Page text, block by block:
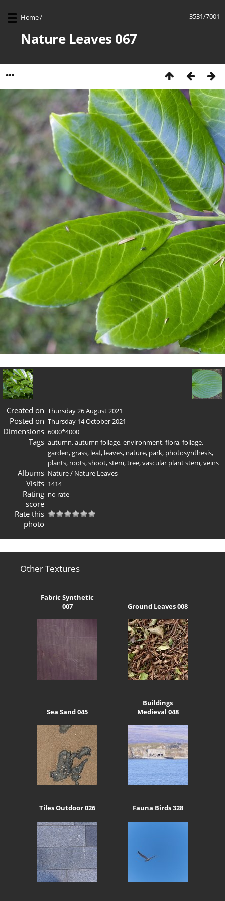
3531/7001
Home/
Nature Leaves 067
Created on Thursday 26 August 2021
Posted on Thursday 14 October 2021
Dimensions 6000*4000
Tags autumn,autumn foliage,environment,flora,foliage,
garden,grass, leaf, leaves, nature, park, photosynthesis,
plants, roots,shoot,stem,tree,vascular plant stem,veins
Albums Nature/ Nature Leaves
Visits 1414
Rating
score
no rate
Rate this
photo
Other Textures
Fabric Synthetic
007
Ground Leaves 008
Sea Sand 045
Buildings
Medieval 048
Tiles Outdoor 026 Fauna Birds 328